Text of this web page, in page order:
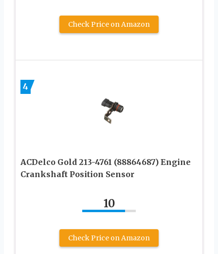
Check Price on Amazon
4
ACDelco Gold 213-4761 (88864687) Engine
Crankshaft Position Sensor
10
Check Price on Amazon